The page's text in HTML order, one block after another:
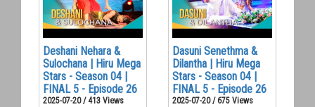
Deshani Nehara &
Sulochana | Hiru Mega
Stars - Season 04 |
FINAL 5 - Episode 26
2025-07-20 / 413 Views
Dasuni Senethma &
Dilantha | Hiru Mega
Stars - Season 04 |
FINAL 5 - Episode 26
2025-07-20 / 675 Views